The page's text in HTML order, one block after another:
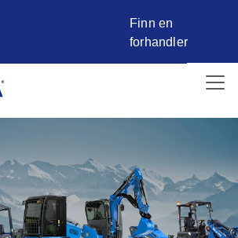
Finn en
forhandler